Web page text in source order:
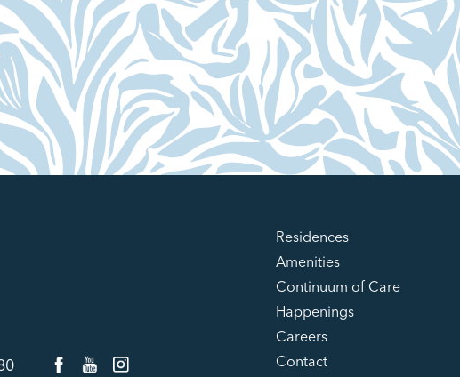
Residences
Amenities
Continuum of Care
Happenings
Careers
Contact